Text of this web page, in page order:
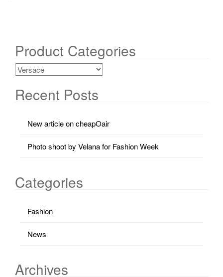
Product Categories
Recent Posts
New article on cheapOair
Photo shoot by Velana for Fashion Week
Categories
Fashion
News
Archives